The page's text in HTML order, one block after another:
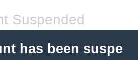
Suspended
has been suspe